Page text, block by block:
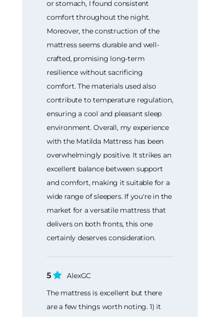
or stomach, I found consistent
comfort throughout the night.
Moreover, the construction of the
mattress seems durable and well-
crafted, promising long-term
resilience without sacrificing
comfort. The materials used also
contribute to temperature regulation,
ensuring a cool and pleasant sleep
environment. Overall, my experience
with the Matilda Mattress has been
overwhelmingly positive. It strikes an
excellent balance between support
and comfort, making it suitable for a
wide range of sleepers. If you're in the
market for a versatile mattress that
delivers on both fronts, this one
certainly deserves consideration.
5
AlexGC
The mattress is excellent but there
are a few things worth noting. 1) it